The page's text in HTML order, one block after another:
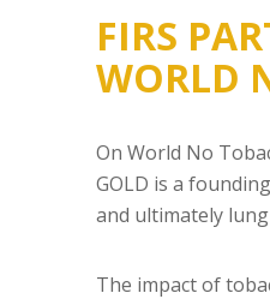
FIRS
WORLD
On World No
GOLD is a
and ultimately
The impact of